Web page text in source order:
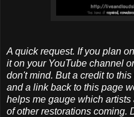
A quick request. If you plan
it on your YouTube channel
don't mind. But a credit to
and a link back to this page
helps me gauge which
of other restorations coming.